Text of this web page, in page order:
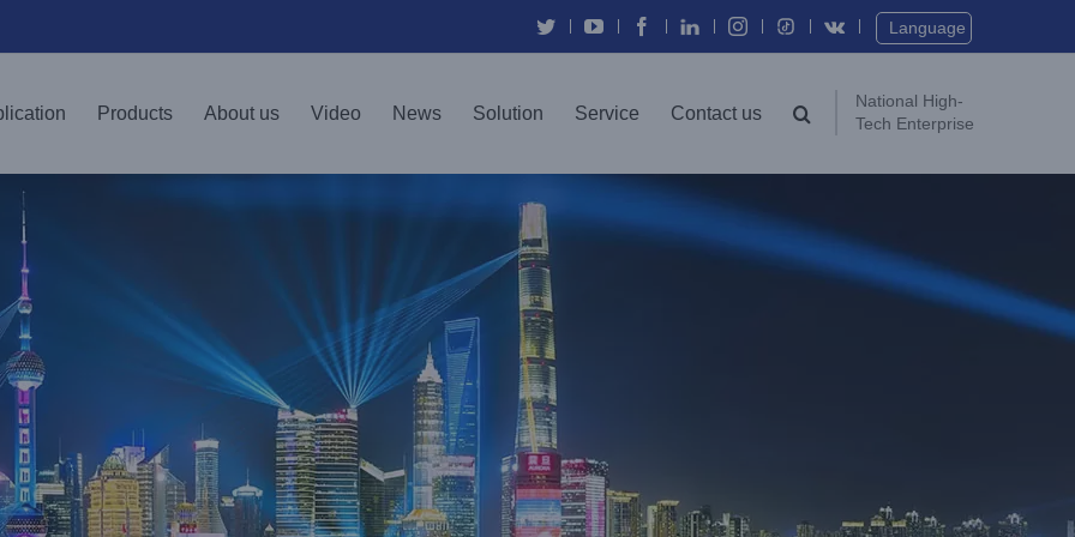
TwitterYouTubeFacebook
In Instagram Vk Language
Products About us Video News Solution Service Contact us
National High-
Tech Enterprise